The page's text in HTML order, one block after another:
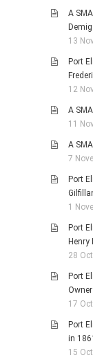
A
13
Port
12
A
11
A
7
Port
1
Port
Henry
28
Port
17
Port
in
15